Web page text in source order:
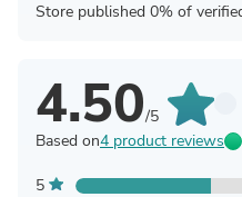
Store published 0% of
4.50/5
Based on4 product reviews
5